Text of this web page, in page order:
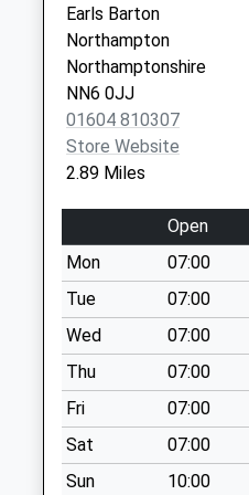
Saturday Last
Collection:10:45
Priority Mailbox:
Special Mailbox:
Nn7 Yardley Road
Grendon
Weekday Last
Collection:09:00
Saturday Last
Collection:07:00
Nn7 Yardley
Hastings
Northampton
Weekday Last
Collection:16:00
Saturday Last
Earls Barton
Northampton
Northamptonshire
NN6 0JJ
01604 810307
Store Website
2.89 Miles
Open
Mon
07:00
Tue
07:00
Wed
07:00
Thu
07:00
Fri
07:00
Sat
07:00
Sun
10:00